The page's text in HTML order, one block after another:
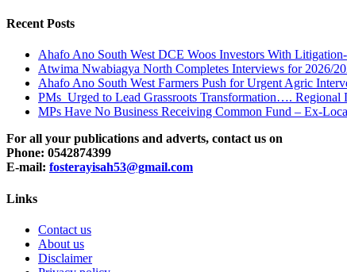
Recent Posts
Ahafo Ano South West DCE Woos Investors With
Atwima Nwabiagya North Completes Interviews for 2026/
Ahafo Ano South West Farmers Push for Urgent Agric
PMs Urged to Lead Grassroots Transformation…. Regional
MPs Have No Business Receiving Common Fund – Ex-
For all your publications and adverts, contact us on
Phone: 0542874399
E-mail: fosterayisah53@gmail.com
Links
Contact us
About us
Disclaimer